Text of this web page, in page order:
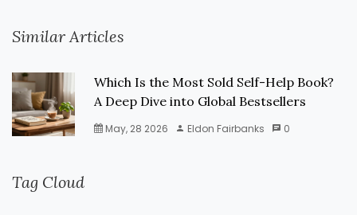
Similar Articles
Which Is the Most Sold Self-Help Book?
A Deep Dive into Global Bestsellers
May, 28 2026 Eldon Fairbanks 0
Tag Cloud